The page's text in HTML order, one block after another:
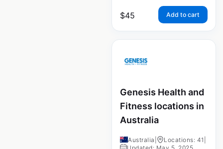
$45 Add to cart
Genesis Health and
Fitness locations in
Australia
Australia Locations: 41